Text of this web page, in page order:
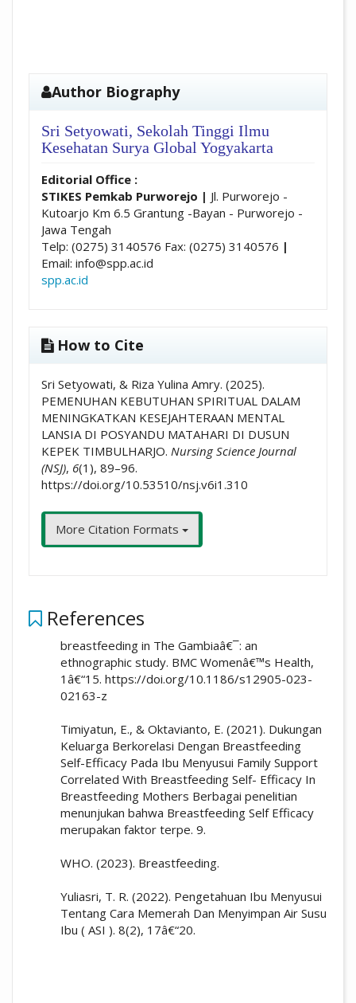
Author Biography
Sri Setyowati, Sekolah Tinggi Ilmu
Kesehatan Surya Global Yogyakarta
Editorial Office :
STIKES Pemkab Purworejo | Jl. Purworejo -
Kutoarjo Km 6.5 Grantung -Bayan - Purworejo -
Jawa Tengah
Telp: (0275) 3140576 Fax: (0275) 3140576 |
Email: info@spp.ac.id
spp.ac.id
How to Cite
Sri Setyowati, & Riza Yulina Amry. (2025).
PEMENUHAN KEBUTUHAN SPIRITUAL DALAM
MENINGKATKAN KESEJAHTERAAN MENTAL
LANSIA DI POSYANDU MATAHARI DI DUSUN
KEPEK TIMBULHARJO. Nursing Science Journal
(NSJ), 6(1), 89–96.
https://doi.org/10.53510/nsj.v6i1.310
More Citation Formats
References
breastfeeding in The Gambiaâ€¯: an
ethnographic study. BMC Womenâ€™s Health,
1â€“15. https://doi.org/10.1186/s12905-023-
02163-z
Timiyatun, E., & Oktavianto, E. (2021). Dukungan
Keluarga Berkorelasi Dengan Breastfeeding
Self-Efficacy Pada Ibu Menyusui Family Support
Correlated With Breastfeeding Self- Efficacy In
Breastfeeding Mothers Berbagai penelitian
menunjukan bahwa Breastfeeding Self Efficacy
merupakan faktor terpe. 9.
WHO. (2023). Breastfeeding.
Yuliasri, T. R. (2022). Pengetahuan Ibu Menyusui
Tentang Cara Memerah Dan Menyimpan Air Susu
Ibu ( ASI ). 8(2), 17â€“20.